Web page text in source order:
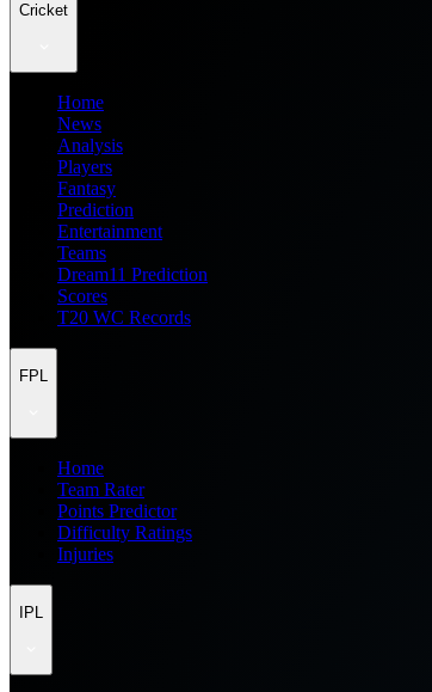
Cricket
Home
News
Analysis
Players
Fantasy
Prediction
Entertainment
Teams
Dream11 Prediction
Scores
T20 WC Records
FPL
Home
Team Rater
Points Predictor
Difficulty Ratings
Injuries
IPL